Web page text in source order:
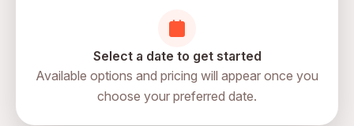
Select a date to get started
Available options and pricing will appear once you
choose your preferred date.